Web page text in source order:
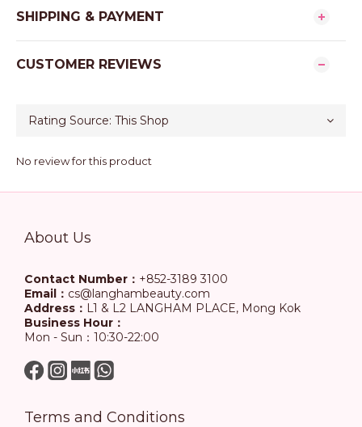
SHIPPING & PAYMENT
CUSTOMER REVIEWS
No review for this product
About Us
Contact Number： +852-3189 3100
Email： cs@langhambeauty.com
Address： L1 & L2 LANGHAM PLACE, Mong Kok
Business Hour：
Mon - Sun：10:30-22:00
Terms and Conditions